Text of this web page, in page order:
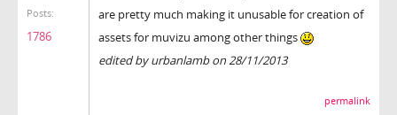
Posts:
1786
are pretty much making it unusable for creation of
assets for muvizu among other things
edited by urbanlamb on 28/11/2013
permalink